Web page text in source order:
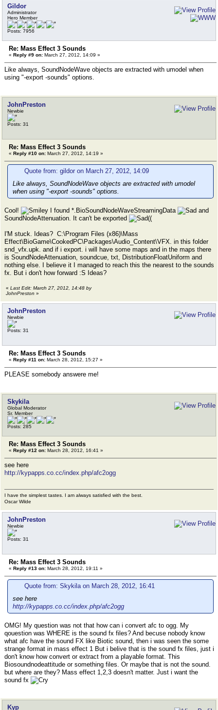
Gildor
Administrator
Hero Member
Posts: 7956
Re: Mass Effect 3 Sounds
« Reply #9 on: March 27, 2012, 14:09 »
Like always, SoundNodeWave objects are extracted with umodel when
using "-export -sounds" options.
JohnPreston
Newbie
Posts: 31
Re: Mass Effect 3 Sounds
« Reply #10 on: March 27, 2012, 14:19 »
Quote from: gildor on March 27, 2012, 14:09
Like always, SoundNodeWave objects are extracted with umodel
when using "-export -sounds" options.
Cool! I found *.BioSoundNodeWaveStreamingData
and
SoundNodeAttenuation. It can't be exported
((
I'M stuck. Ideas? C:\Program Files (x86)\Mass
Effect\BioGame\CookedPC\Packages\Audio_Content\VFX. in this folder
snd_vfx.upk. and if i export. i will have some maps and in the maps there
is SoundNodeAttenuation, soundcue, txt, DistributionFloatUniform and
nothing else. I believe it I managed to reach this the nearest to the sounds
fx. But i don't how forward :S Ideas?
« Last Edit: March 27, 2012, 14:48 by
JohnPreston »
JohnPreston
Newbie
Posts: 31
Re: Mass Effect 3 Sounds
« Reply #11 on: March 28, 2012, 15:27 »
PLEASE somebody answere me!
Skykila
Global Moderator
Sr. Member
Posts: 285
Re: Mass Effect 3 Sounds
« Reply #12 on: March 28, 2012, 16:41 »
see here
http://kypapps.co.cc/index.php/afc2ogg
I have the simplest tastes. I am always satisfied with the best.
Oscar Wilde
JohnPreston
Newbie
Posts: 31
Re: Mass Effect 3 Sounds
« Reply #13 on: March 28, 2012, 19:11 »
Quote from: Skykila on March 28, 2012, 16:41
see here
http://kypapps.co.cc/index.php/afc2ogg
OMG! My question was not that how can i convert afc to ogg. My
qouestion was WHERE is the sound fx files? And becuse nobody know
what afc have the sound FX like Biotic sound, then i was seen the some
strange format in mass effect 1 But i belive that is the sound fx files, just i
don't know how convert or extract from a playable format. This
Biosoundnodeattitude or something files. Or maybe that is not the sound.
but where are they? Mass effect 1,2,3 doesn't matter. Just i want the
sound fx
Kyp